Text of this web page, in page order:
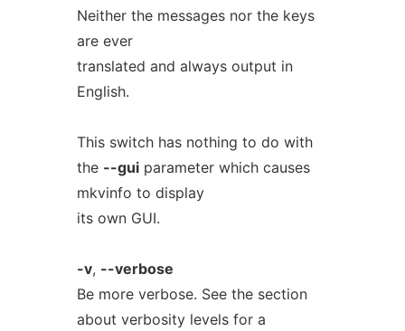
Neither the messages nor the keys
are ever
translated and always output in
English.
This switch has nothing to do with
the --guiparameter which causes
mkvinfo to display
its own GUI.
-v, --verbose
Be more verbose. See the section
about verbosity levels for a